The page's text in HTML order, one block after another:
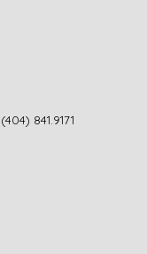
841.9171